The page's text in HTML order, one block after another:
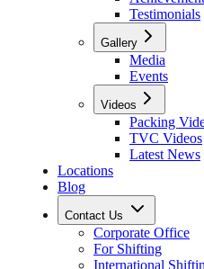
Testimonials
Gallery
Media
Events
Videos
Packing
TVC Videos
Latest News
Locations
Blog
Contact Us
Corporate Office
For Shifting
International